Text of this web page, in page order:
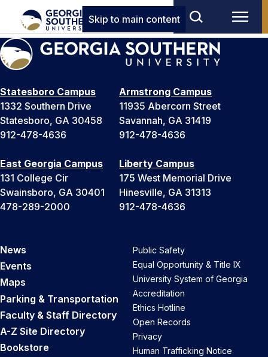
Skip to main content
Statesboro Campus
1332 Southern Drive
Statesboro, GA 30458
912-478-4636
Armstrong Campus
11935 Abercorn Street
Savannah, GA 31419
912-478-4636
East Georgia Campus
131 College Cir
Swainsboro, GA 30401
478-289-2000
Liberty Campus
175 West Memorial Drive
Hinesville, GA 31313
912-478-4636
News
Events
Maps
Parking & Transportation
Faculty & Staff Directory
A-Z Site Directory
Bookstore
Public Safety
Equal Opportunity & Title IX
University System of Georgia
Accreditation
Ethics Hotline
Open Records
Privacy
Human Trafficking Notice